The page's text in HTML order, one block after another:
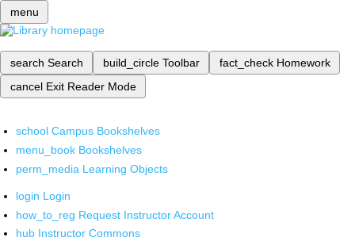
menu
search Search build_circle Toolbar fact_check Homework
cancel Exit Reader Mode
school Campus Bookshelves
menu_book Bookshelves
perm_media Learning Objects
login Login
how_to_reg Request Instructor Account
hub Instructor Commons